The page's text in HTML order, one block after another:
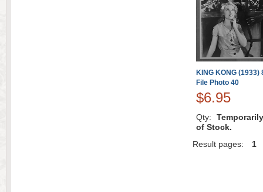
KING KONG
File Photo 40
$6.95
Qty:
of Stock.
Result pages:
1